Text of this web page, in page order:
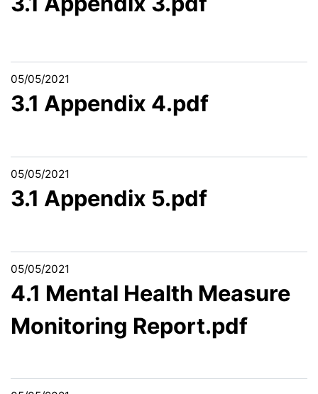
05/05/2021
3.1 Appendix 4.pdf
05/05/2021
3.1 Appendix 5.pdf
05/05/2021
4.1 Mental Health Measure
Monitoring Report.pdf